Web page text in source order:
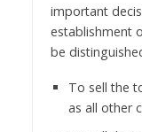
important
establishment
be
To sell the
as all other